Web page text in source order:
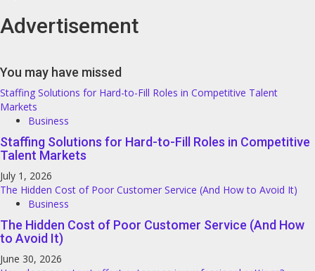
Advertisement
You may have missed
Staffing Solutions for Hard-to-Fill Roles in Competitive Talent
Markets
Business
Staffing Solutions for Hard-to-Fill Roles in Competitive
Talent Markets
July 1, 2026
The Hidden Cost of Poor Customer Service (And How to Avoid It)
Business
The Hidden Cost of Poor Customer Service (And How
to Avoid It)
June 30, 2026